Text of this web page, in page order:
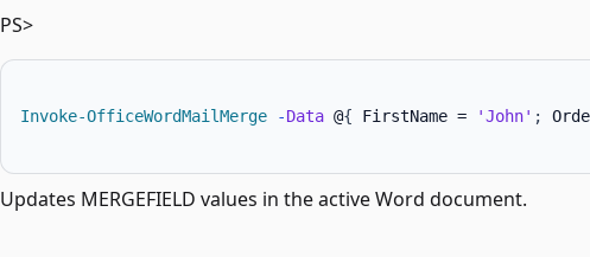
PS>
Invoke-OfficeWordMailMerge -Data @{ FirstName = 'John' ;
Updates MERGEFIELD values in the active Word document.